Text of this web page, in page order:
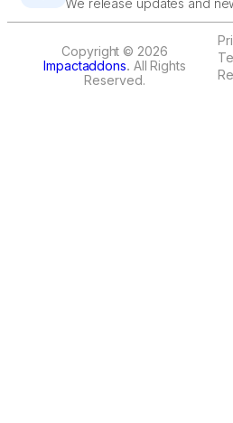
We release updates and
Copyright © 2026
Impactaddons. All Rights
Reserved.